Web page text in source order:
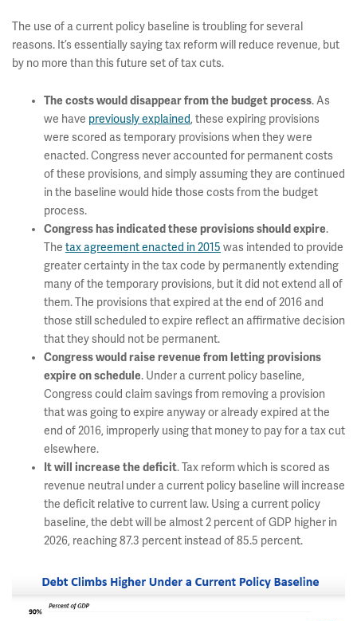
The use of a current policy baseline is troubling for several
reasons. It’s essentially saying tax reform will reduce revenue, but
by no more than this future set of tax cuts.
The costs would disappear from the budget process. As
we have previously explained, these expiring provisions
were scored as temporary provisions when they were
enacted. Congress never accounted for permanent costs
of these provisions, and simply assuming they are continued
in the baseline would hide those costs from the budget
process.
Congress has indicated these provisions should expire.
The tax agreement enacted in 2015 was intended to provide
greater certainty in the tax code by permanently extending
many of the temporary provisions, but it did not extend all of
them. The provisions that expired at the end of 2016 and
those still scheduled to expire reflect an affirmative decision
that they should not be permanent.
Congress would raise revenue from letting provisions
expire on schedule. Under a current policy baseline,
Congress could claim savings from removing a provision
that was going to expire anyway or already expired at the
end of 2016, improperly using that money to pay for a tax cut
elsewhere.
It will increase the deficit. Tax reform which is scored as
revenue neutral under a current policy baseline will increase
the deficit relative to current law. Using a current policy
baseline, the debt will be almost 2 percent of GDP higher in
2026, reaching 87.3 percent instead of 85.5 percent.